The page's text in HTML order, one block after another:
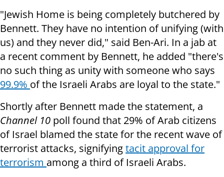
"Jewish Home is being completely butchered by
Bennett. They have no intention of unifying (with
us) and they never did," said Ben-Ari. In a jab at
a recent comment by Bennett, he added "there's
no such thing as unity with someone who says
99.9% of the Israeli Arabs are loyal to the state."
Shortly after Bennett made the statement, a
Channel 10 poll found that 29% of Arab citizens
of Israel blamed the state for the recent wave of
terrorist attacks, signifyingtacit approval for
terrorism among a third of Israeli Arabs.